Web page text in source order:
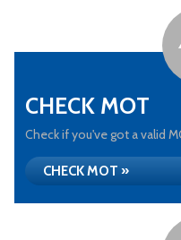
CHECK MOT
Check if you've got a valid
CHECK MOT »